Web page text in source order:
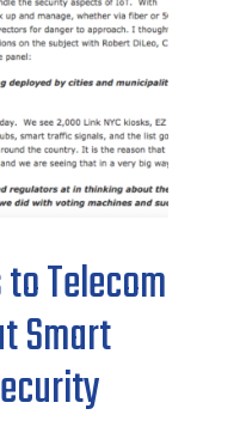
to Telecom
Smart